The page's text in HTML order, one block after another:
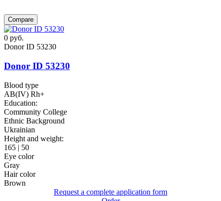
Compare
0 руб.
Donor ID 53230
Donor ID 53230
Blood type
AB(IV) Rh+
Education:
Community College
Ethnic Background
Ukrainian
Height and weight:
165 | 50
Eye color
Gray
Hair color
Brown
Request a complete application form